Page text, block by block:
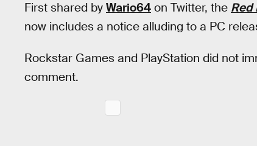
First shared by Wario64 on Twitter, the Red
now includes a notice alluding to a PC
Rockstar Games and PlayStation did not
comment.